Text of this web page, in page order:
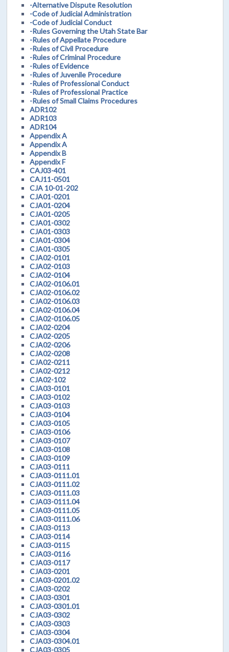
-Alternative Dispute Resolution
-Code of Judicial Administration
-Code of Judicial Conduct
-Rules Governing the Utah State Bar
-Rules of Appellate Procedure
-Rules of Civil Procedure
-Rules of Criminal Procedure
-Rules of Evidence
-Rules of Juvenile Procedure
-Rules of Professional Conduct
-Rules of Professional Practice
-Rules of Small Claims Procedures
ADR102
ADR103
ADR104
Appendix A
Appendix A
Appendix B
Appendix F
CAJ03-401
CAJ11-0501
CJA 10-01-202
CJA01-0201
CJA01-0204
CJA01-0205
CJA01-0302
CJA01-0303
CJA01-0304
CJA01-0305
CJA02-0101
CJA02-0103
CJA02-0104
CJA02-0106.01
CJA02-0106.02
CJA02-0106.03
CJA02-0106.04
CJA02-0106.05
CJA02-0204
CJA02-0205
CJA02-0206
CJA02-0208
CJA02-0211
CJA02-0212
CJA02-102
CJA03-0101
CJA03-0102
CJA03-0103
CJA03-0104
CJA03-0105
CJA03-0106
CJA03-0107
CJA03-0108
CJA03-0109
CJA03-0111
CJA03-0111.01
CJA03-0111.02
CJA03-0111.03
CJA03-0111.04
CJA03-0111.05
CJA03-0111.06
CJA03-0113
CJA03-0114
CJA03-0115
CJA03-0116
CJA03-0117
CJA03-0201
CJA03-0201.02
CJA03-0202
CJA03-0301
CJA03-0301.01
CJA03-0302
CJA03-0303
CJA03-0304
CJA03-0304.01
CJA03-0305